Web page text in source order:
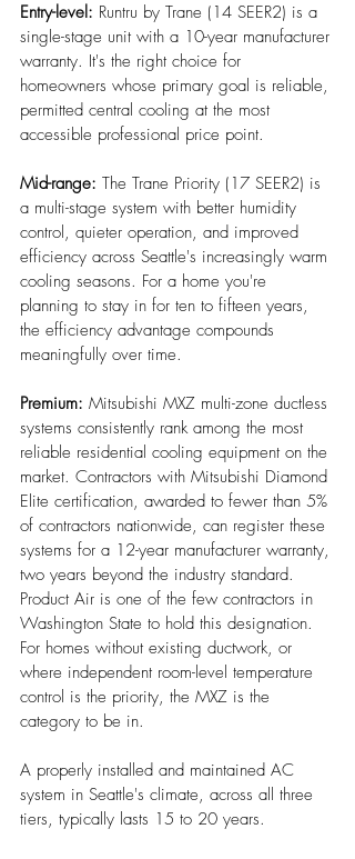
Entry-level: Runtru by Trane (14 SEER2) is a
single-stage unit with a 10-year manufacturer
warranty. It's the right choice for
homeowners whose primary goal is reliable,
permitted central cooling at the most
accessible professional price point.
Mid-range: The Trane Priority (17 SEER2) is
a multi-stage system with better humidity
control, quieter operation, and improved
efficiency across Seattle's increasingly warm
cooling seasons. For a home you're
planning to stay in for ten to fifteen years,
the efficiency advantage compounds
meaningfully over time.
Premium: Mitsubishi MXZ multi-zone ductless
systems consistently rank among the most
reliable residential cooling equipment on the
market. Contractors with Mitsubishi Diamond
Elite certification, awarded to fewer than 5%
of contractors nationwide, can register these
systems for a 12-year manufacturer warranty,
two years beyond the industry standard.
Product Air is one of the few contractors in
Washington State to hold this designation.
For homes without existing ductwork, or
where independent room-level temperature
control is the priority, the MXZ is the
category to be in.
A properly installed and maintained AC
system in Seattle's climate, across all three
tiers, typically lasts 15 to 20 years.